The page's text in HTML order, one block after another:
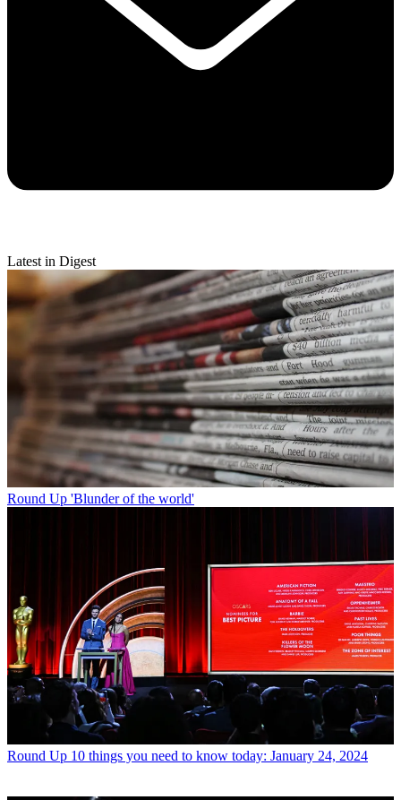
Latest in Digest
Round Up 'Blunder of the world'
Round Up 10 things you need to know today: January 24, 2024